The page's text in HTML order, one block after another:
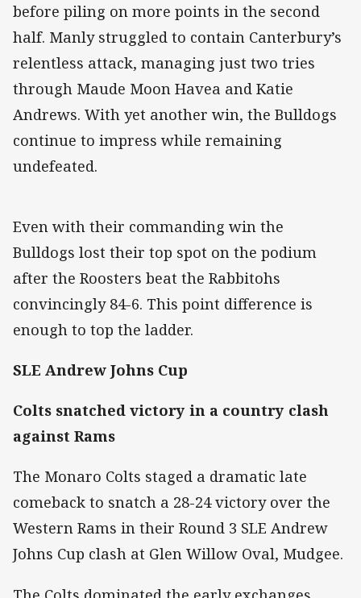
before piling on more points in the second
half. Manly struggled to contain Canterbury’s
relentless attack, managing just two tries
through Maude Moon Havea and Katie
Andrews. With yet another win, the Bulldogs
continue to impress while remaining
undefeated.
Even with their commanding win the
Bulldogs lost their top spot on the podium
after the Roosters beat the Rabbitohs
convincingly 84-6. This point difference is
enough to top the ladder.
SLE Andrew Johns Cup
Colts snatched victory in a country clash
against Rams
The Monaro Colts staged a dramatic late
comeback to snatch a 28-24 victory over the
Western Rams in their Round 3 SLE Andrew
Johns Cup clash at Glen Willow Oval, Mudgee.